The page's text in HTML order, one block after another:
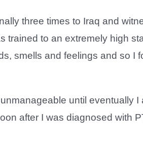
three times to Iraq and
trained to an extremely high
smells and feelings and so I
until eventually
after I was diagnosed with